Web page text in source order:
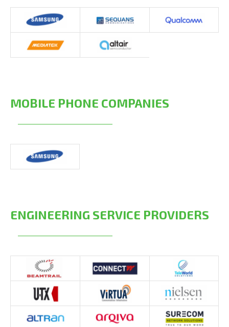
MOBILE PHONE COMPANIES
ENGINEERING SERVICE PROVIDERS